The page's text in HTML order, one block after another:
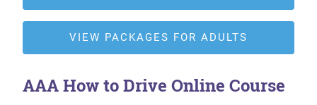
VIEW PACKAGES FOR ADULTS
AAA How to Drive Online Course